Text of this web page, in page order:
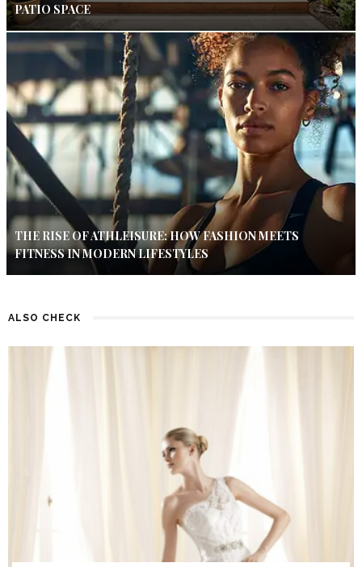
PATIO SPACE
THE RISE OF ATHLEISURE: HOW FASHION MEETS
FITNESS IN MODERN LIFESTYLES
ALSO CHECK